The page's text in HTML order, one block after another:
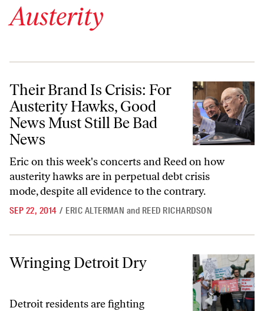
Austerity
Their Brand Is Crisis: For Austerity Hawks, Good News Must Still Be
Their Brand Is Crisis: For
Austerity Hawks, Good
News Must Still Be Bad
News
Eric on this week's concerts and Reed on how
austerity hawks are in perpetual debt crisis
mode, despite all evidence to the contrary.
SEP 22, 2014 / ERIC ALTERMAN and REED RICHARDSON
Wringing Detroit Dry
Detroit residents are fighting